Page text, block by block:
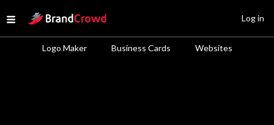
Open menu
Site Logo
Logo Maker Business Cards Websites
Log in